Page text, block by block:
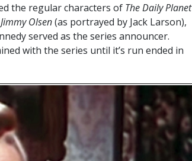
the regular characters of The Daily Planet
Jimmy Olsen(as portrayed by Jack Larson),
served as the series announcer.
with the series until it’s run ended in